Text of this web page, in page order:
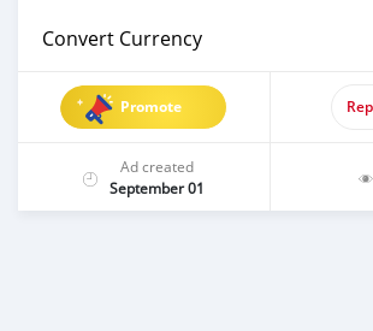
Convert Currency
Promote
Ad created
September 01